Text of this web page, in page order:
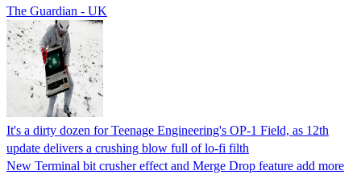
The Guardian - UK
It's a dirty dozen for Teenage Engineering's OP-1 Field, as 12th
update delivers a crushing blow full of lo-fi filth
New Terminal bit crusher effect and Merge Drop feature add more